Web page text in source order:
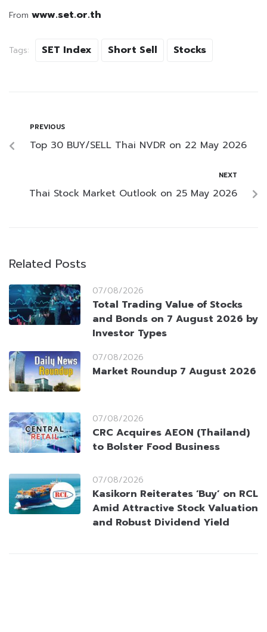
From www.set.or.th
Tags: SET Index Short Sell Stocks
PREVIOUS
Top 30 BUY/SELL Thai NVDR on 22 May 2026
NEXT
Thai Stock Market Outlook on 25 May 2026
Related Posts
07/08/2026
Total Trading Value of Stocks
and Bonds on 7 August 2026 by
Investor Types
07/08/2026
Market Roundup 7 August 2026
07/08/2026
CRC Acquires AEON (Thailand)
to Bolster Food Business
07/08/2026
Kasikorn Reiterates ‘Buy’ on RCL
Amid Attractive Stock Valuation
and Robust Dividend Yield